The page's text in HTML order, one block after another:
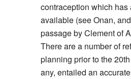
contraception which
available (see Onan,
passage by Clement of
There are a number of
planning prior to the
any, entailed an